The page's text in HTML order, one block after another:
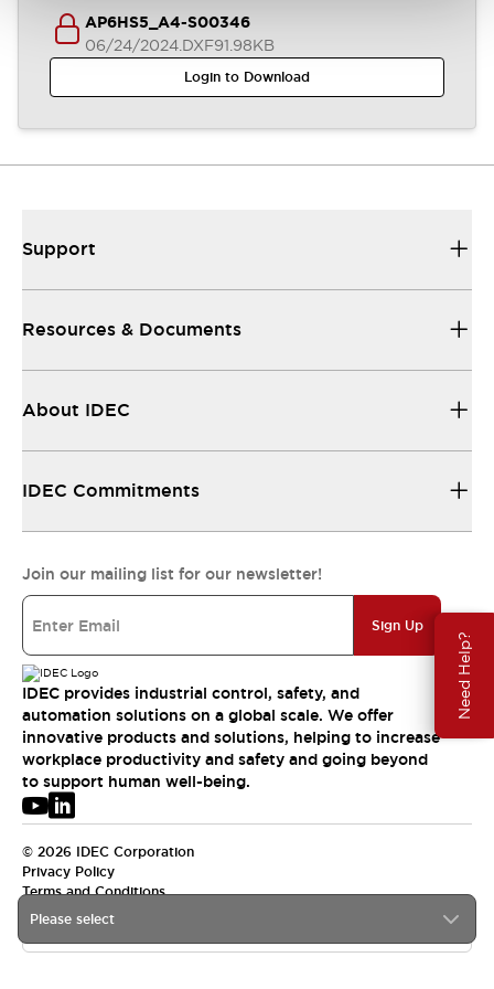
Need Help?
AP6HS5_A4-S00346
06/24/2024.DXF91.98KB
Login to Download
Please select
Support
Resources & Documents
About IDEC
IDEC Commitments
Join our mailing list for our newsletter!
Sign Up
IDEC provides industrial control, safety, and
automation solutions on a global scale. We offer
innovative products and solutions, helping to increase
workplace productivity and safety and going beyond
to support human well-being.
© 2026 IDEC Corporation
Privacy Policy
Terms and Conditions
USA